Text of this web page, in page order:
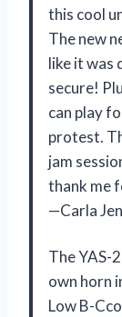
this cool
The new
like it was
secure!
can play
protest.
jam
thank me
—Carla
The YAS-
own horn
Low B-